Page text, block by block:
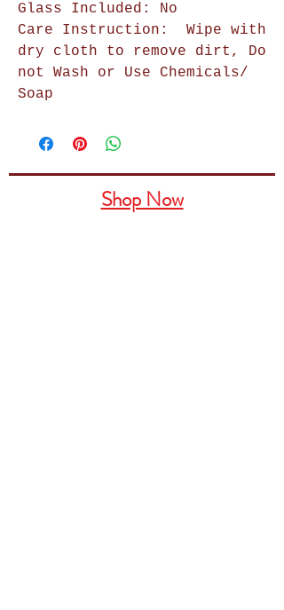
Glass Included: No
Care Instruction:
Wipe with
dry cloth to remove dirt, Do
not Wash or Use Chemicals/
Soap
Shop Now